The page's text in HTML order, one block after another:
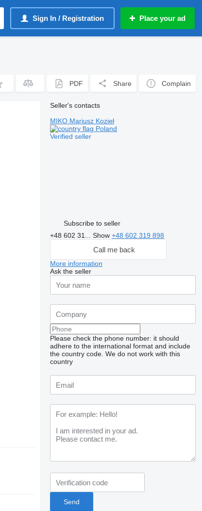
Sign In / Registration Place your ad
PDF Share Complain
Seller's contacts
MIKO Mariusz Kozieł
Poland
Verified seller
Subscribe to seller
+48 602 31...Show+48 602 319 898
Call me back
More information
Ask the seller
Please check the phone number: it should
adhere to the international format and include
the country code. We do not work with this
country